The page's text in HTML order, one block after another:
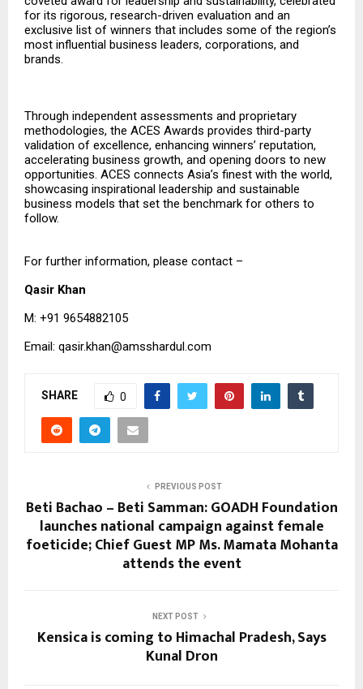
for its rigorous, research-driven evaluation and an
exclusive list of winners that includes some of the region’s
most influential business leaders, corporations, and
brands.
Through independent assessments and proprietary
methodologies, the ACES Awards provides third-party
validation of excellence, enhancing winners’ reputation,
accelerating business growth, and opening doors to new
opportunities. ACES connects Asia’s finest with the world,
showcasing inspirational leadership and sustainable
business models that set the benchmark for others to
follow.
For further information, please contact –
Qasir Khan
M: +91 9654882105
Email: qasir.khan@amsshardul.com
SHARE 0
PREVIOUS POST
Beti Bachao – Beti Samman: GOADH Foundation
launches national campaign against female
foeticide; Chief Guest MP Ms. Mamata Mohanta
attends the event
NEXT POST
Kensica is coming to Himachal Pradesh, Says
Kunal Dron